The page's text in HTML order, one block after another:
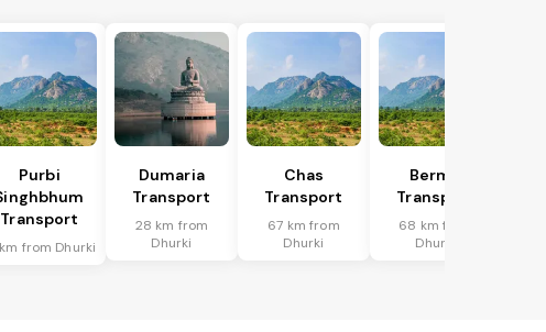
Purbi
Transport
from Dhurki
Dumaria
Transport
28 km from
Dhurki
Chas
Transport
67 km from
Dhurki
Bermo
Transport
68 km from
Dhurki